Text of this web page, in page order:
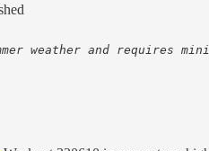
weather and requires